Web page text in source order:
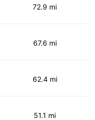
72.9 mi
67.6 mi
62.4 mi
51.1 mi